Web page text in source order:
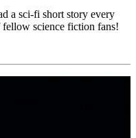
a sci-fi short story every
science fiction fans!